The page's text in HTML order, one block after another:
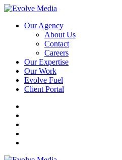
Our Agency
About Us
Contact
Careers
Our Expertise
Our Work
Evolve Fuel
Client Portal